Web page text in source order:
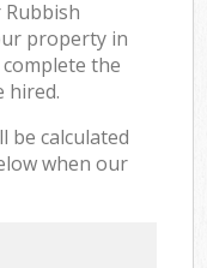
property in
complete the
hired.
be calculated
when our